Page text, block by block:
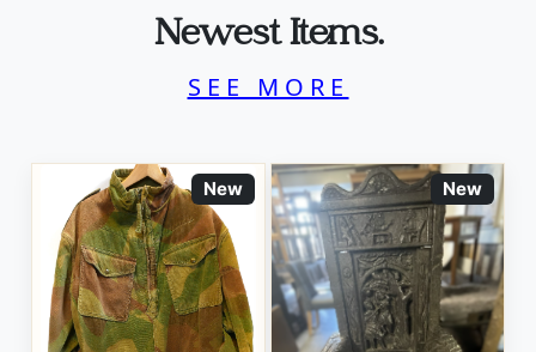
Newest Items.
SEE MORE
New New